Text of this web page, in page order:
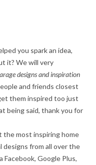
you spark an idea,
it? We will very
designs and inspiration
and friends closest
them inspired too just
being said, thank you for
the most inspiring home
designs from all over the
Facebook, Google Plus,